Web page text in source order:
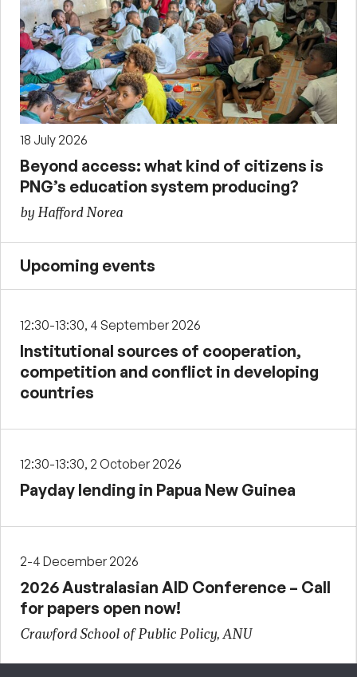
18 July 2026
Beyond access: what kind of citizens is
PNG’s education system producing?
by Hafford Norea
Upcoming events
12:30-13:30, 4 September 2026
Institutional sources of cooperation,
competition and conflict in developing
countries
12:30-13:30, 2 October 2026
Payday lending in Papua New Guinea
2-4 December 2026
2026 Australasian AID Conference – Call
for papers open now!
Crawford School of Public Policy, ANU